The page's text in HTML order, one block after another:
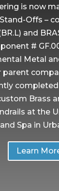
is now
Offs –
and
#
Metal
Brass
at the
Spa in
Learn